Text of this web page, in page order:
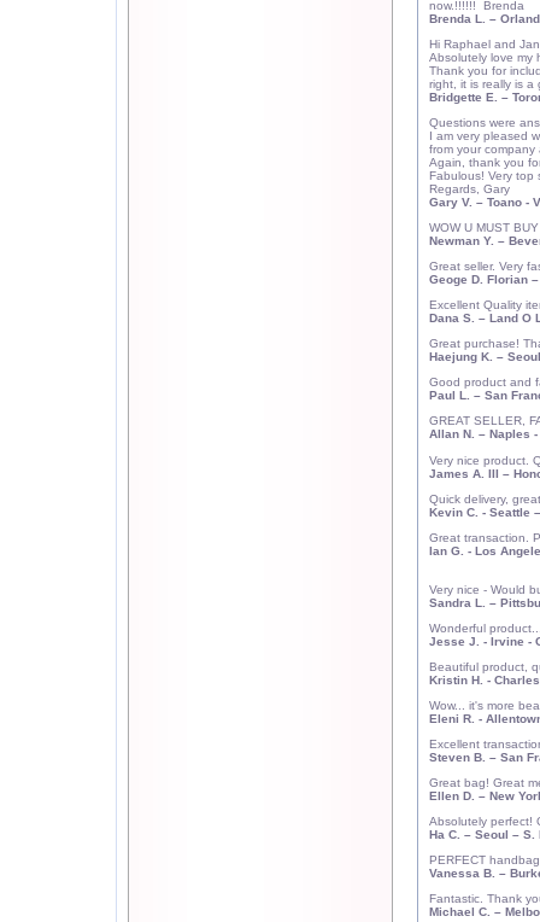
now.!!!!!!
Brenda
Brenda L.
–
Hi Raphael and
Absolutely love my
Thank you for
right, it is really is
Bridgette E. –
Questions were
I am very pleased
from your company
Again, thank you
Fabulous! Very top
Regards, Gary
Gary V. – Toano -
WOW U MUST
Newman Y. –
Great seller. Very
Geoge D. Florian
Excellent Quality
Dana S. – Land O
Great purchase!
Haejung K. – Seoul
Good product and
Paul L.
– San
GREAT SELLER,
Allan N. – Naples -
Very nice product.
James A. III –
Quick delivery,
Kevin C. - Seattle
Great transaction.
Ian G.
- Los
Very nice - Would
Sandra L.
–
Wonderful
Jesse J.
- Irvine -
Beautiful product,
Kristin H. -
Wow... it's more
Eleni R. -
Excellent
Steven B. – San
Great bag! Great
Ellen D. – New
Absolutely perfect!
Ha C. – Seoul – S.
PERFECT
Vanessa B. –
Fantastic. Thank
Michael C. –